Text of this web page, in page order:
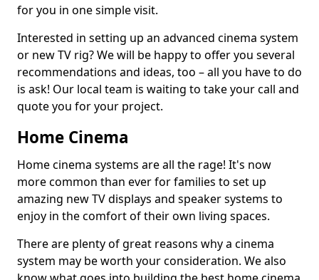
for you in one simple visit.
Interested in setting up an advanced cinema system
or new TV rig? We will be happy to offer you several
recommendations and ideas, too – all you have to do
is ask! Our local team is waiting to take your call and
quote you for your project.
Home Cinema
Home cinema systems are all the rage! It's now
more common than ever for families to set up
amazing new TV displays and speaker systems to
enjoy in the comfort of their own living spaces.
There are plenty of great reasons why a cinema
system may be worth your consideration. We also